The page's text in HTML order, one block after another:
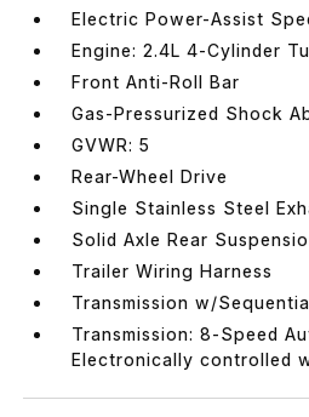
Electric Power-Assist
Engine: 2.4L 4-Cylinder
Front Anti-Roll Bar
Gas-Pressurized Shock
GVWR: 5
Rear-Wheel Drive
Single Stainless Steel
Solid Axle Rear
Trailer Wiring Harness
Transmission w/
Transmission: 8-Speed
Electronically controlled